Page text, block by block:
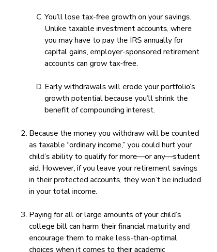
You’ll lose tax-free growth on your savings.
Unlike taxable investment accounts, where
you may have to pay the IRS annually for
capital gains, employer-sponsored retirement
accounts can grow tax-free.
Early withdrawals will erode your portfolio’s
growth potential because you’ll shrink the
benefit of compounding interest.
Because the money you withdraw will be counted
as taxable “ordinary income,” you could hurt your
child’s ability to qualify for more—or any—student
aid. However, if you leave your retirement savings
in their protected accounts, they won’t be included
in your total income.
Paying for all or large amounts of your child’s
college bill can harm their financial maturity and
encourage them to make less-than-optimal
choices when it comes to their academic